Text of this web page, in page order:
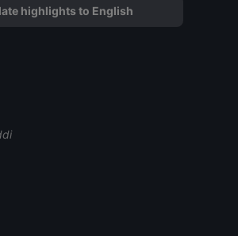
highlights to English